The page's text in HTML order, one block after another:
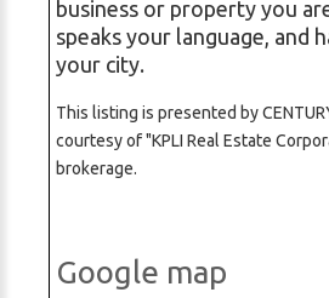
business or property you
speaks your language, and
your city.
This listing is presented by
courtesy of "KPLI Real Estate
brokerage.
Google map